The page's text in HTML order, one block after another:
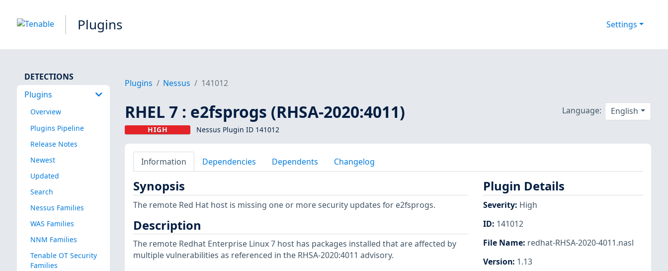
Plugins Settings
DETECTIONS
Plugins
Overview
Plugins Pipeline
Release Notes
Newest
Updated
Search
Nessus Families
WAS Families
NNM Families
Tenable OT Security
Families
Plugins Nessus 141012
RHEL 7 : e2fsprogs (RHSA-2020:4011)
HIGH Nessus Plugin ID 141012
Language: English
Information Dependencies Dependents Changelog
Synopsis
The remote Red Hat host is missing one or more security updates for e2fsprogs.
Description
The remote Redhat Enterprise Linux 7 host has packages installed that are affected by
multiple vulnerabilities as referenced in the RHSA-2020:4011 advisory.
Plugin Details
Severity: High
ID: 141012
File Name: redhat-RHSA-2020-4011.nasl
Version: 1.13